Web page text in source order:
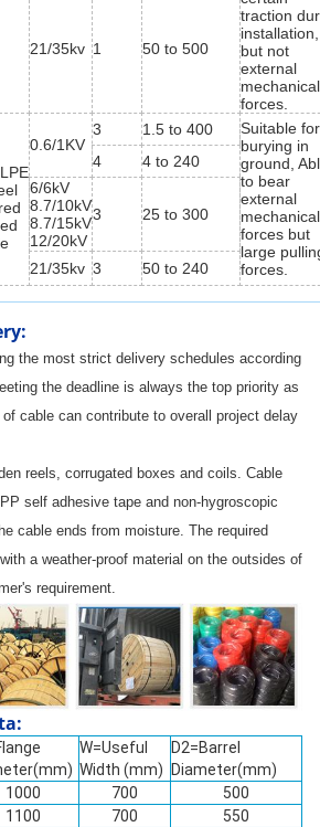
traction
installation,
but not
external
mechanical
forces.
21/35kv 1 50 to 500
0.6/1KV
3 1.5 to 400
Suitable for
burying in
ground,
to bear
external
mechanical
forces but
large
forces.
4
4 to 240
6/6kV
8.7/10kV
8.7/15kV
12/20kV
3 25 to 300
21/35kv 3 50 to 240
:
the most strict delivery schedules according
the deadline is always the top priority as
cable can contribute to overall project delay
reels, corrugated boxes and coils. Cable
self adhesive tape and non-hygroscopic
cable ends from moisture. The required
a weather-proof material on the outsides of
requirement.
W=Useful
Width (mm)
D2=Barrel
Diameter(mm)
1000
700
500
1100
700
550